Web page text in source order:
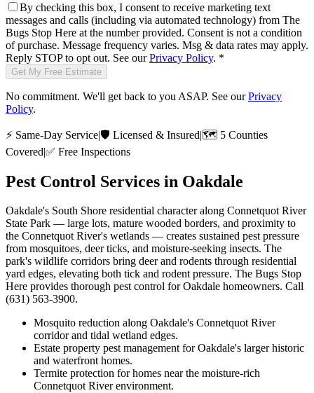
By checking this box, I consent to receive marketing text
messages and calls (including via automated technology) from The
Bugs Stop Here at the number provided. Consent is not a condition
of purchase. Message frequency varies. Msg & data rates may apply.
Reply STOP to opt out. See our Privacy Policy. *
Get My Free Estimate
No commitment. We'll get back to you ASAP. See our Privacy
Policy.
⚡ Same-Day Service|🛡️ Licensed & Insured|🗺️ 5 Counties
Covered|✅ Free Inspections
Pest Control Services in Oakdale
Oakdale's South Shore residential character along Connetquot River
State Park — large lots, mature wooded borders, and proximity to
the Connetquot River's wetlands — creates sustained pest pressure
from mosquitoes, deer ticks, and moisture-seeking insects. The
park's wildlife corridors bring deer and rodents through residential
yard edges, elevating both tick and rodent pressure. The Bugs Stop
Here provides thorough pest control for Oakdale homeowners. Call
(631) 563-3900.
Mosquito reduction along Oakdale's Connetquot River
corridor and tidal wetland edges.
Estate property pest management for Oakdale's larger historic
and waterfront homes.
Termite protection for homes near the moisture-rich
Connetquot River environment.